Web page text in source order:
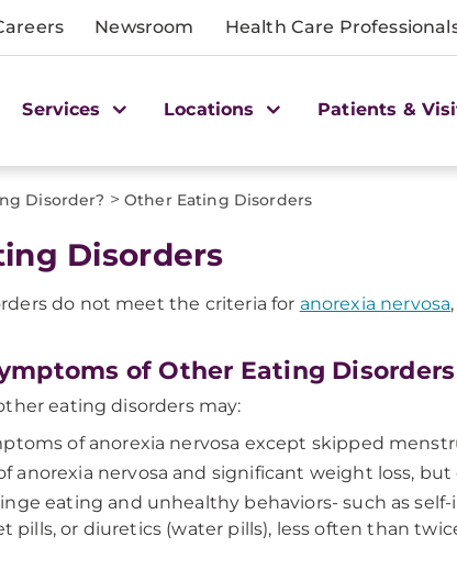
Newsroom Health Care
Services Locations Patients &
Disorder? > Other Eating Disorders
Disorders
do not meet the criteria for anorexia nervosa,
of Other Eating Disorders
eating disorders may:
of anorexia nervosa except skipped
anorexia nervosa and significant weight loss,
eating and unhealthy behaviors- such as
pills, or diuretics (water pills), less often than